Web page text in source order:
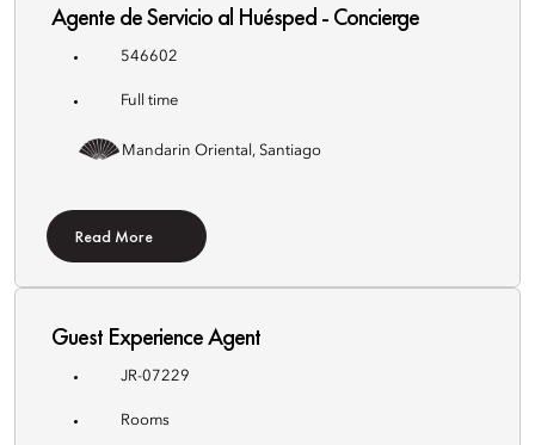
Agente de Servicio al Huésped - Concierge
546602
Full time
Mandarin Oriental, Santiago
Read More
Guest Experience Agent
JR-07229
Rooms